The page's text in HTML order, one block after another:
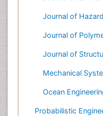
Journal of
Journal of
Journal of
Mechanical
Ocean
Probabilistic